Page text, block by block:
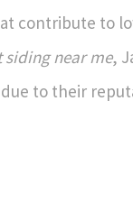
contribute to
siding near me,
to their